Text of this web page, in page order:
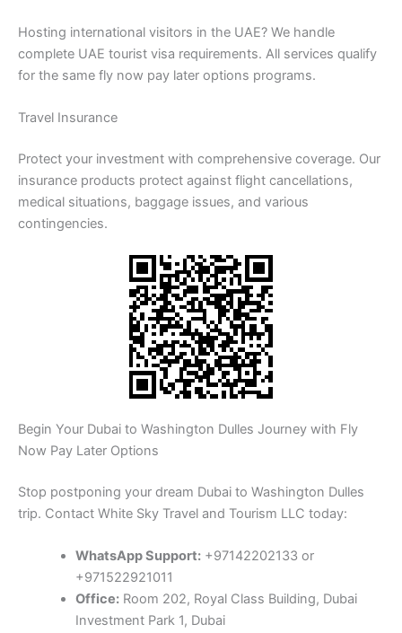
Hosting international visitors in the UAE? We handle
complete UAE tourist visa requirements. All services qualify
for the same fly now pay later options programs.
Travel Insurance
Protect your investment with comprehensive coverage. Our
insurance products protect against flight cancellations,
medical situations, baggage issues, and various
contingencies.
Begin Your Dubai to Washington Dulles Journey with Fly
Now Pay Later Options
Stop postponing your dream Dubai to Washington Dulles
trip. Contact White Sky Travel and Tourism LLC today:
WhatsApp Support:+97142202133 or
+971522921011
Office:Room 202, Royal Class Building, Dubai
Investment Park 1, Dubai